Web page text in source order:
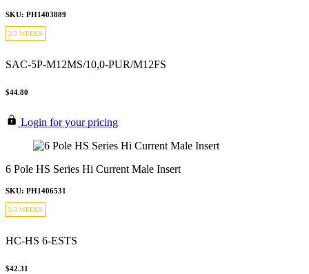
SKU: PH1403889
2-3 WEEKS
SAC-5P-M12MS/10,0-PUR/M12FS
$44.80
Login for your pricing
6 Pole HS Series Hi Current Male Insert
SKU: PH1406531
2-3 WEEKS
HC-HS 6-ESTS
$42.31